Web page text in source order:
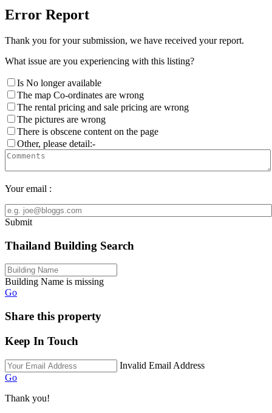
Error Report
Thank you for your submission, we have received your report.
What issue are you experiencing with this listing?
Is No longer available
The map Co-ordinates are wrong
The rental pricing and sale pricing are wrong
The pictures are wrong
There is obscene content on the page
Other, please detail:-
Your email :
Submit
Thailand Building Search
Building Name is missing
Go
Share this property
Keep In Touch
Invalid Email Address
Go
Thank you!